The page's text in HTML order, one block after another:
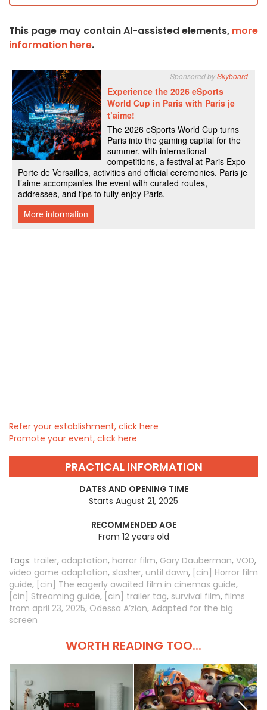
This page may contain AI-assisted elements, more
information here.
Refer your establishment, click here
Promote your event, click here
PRACTICAL INFORMATION
DATES AND OPENING TIME
Starts August 21, 2025
RECOMMENDED AGE
From 12 years old
Tags: trailer, adaptation, horror film, Gary Dauberman, VOD,
video game adaptation, slasher, until dawn, [cin] Horror film
guide, [cin] The eagerly awaited film in cinemas guide,
[cin] Streaming guide, [cin] trailer tag, survival film, films
from april 23, 2025, Odessa A’zion, Adapted for the big
screen
WORTH READING TOO...